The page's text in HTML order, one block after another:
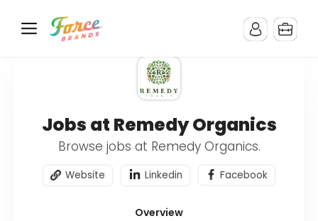
Jobs at Remedy Organics
Browse jobs at Remedy Organics.
Website Linkedin Facebook
Overview